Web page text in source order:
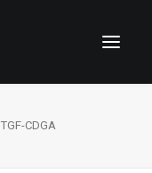
TGF-CDGA